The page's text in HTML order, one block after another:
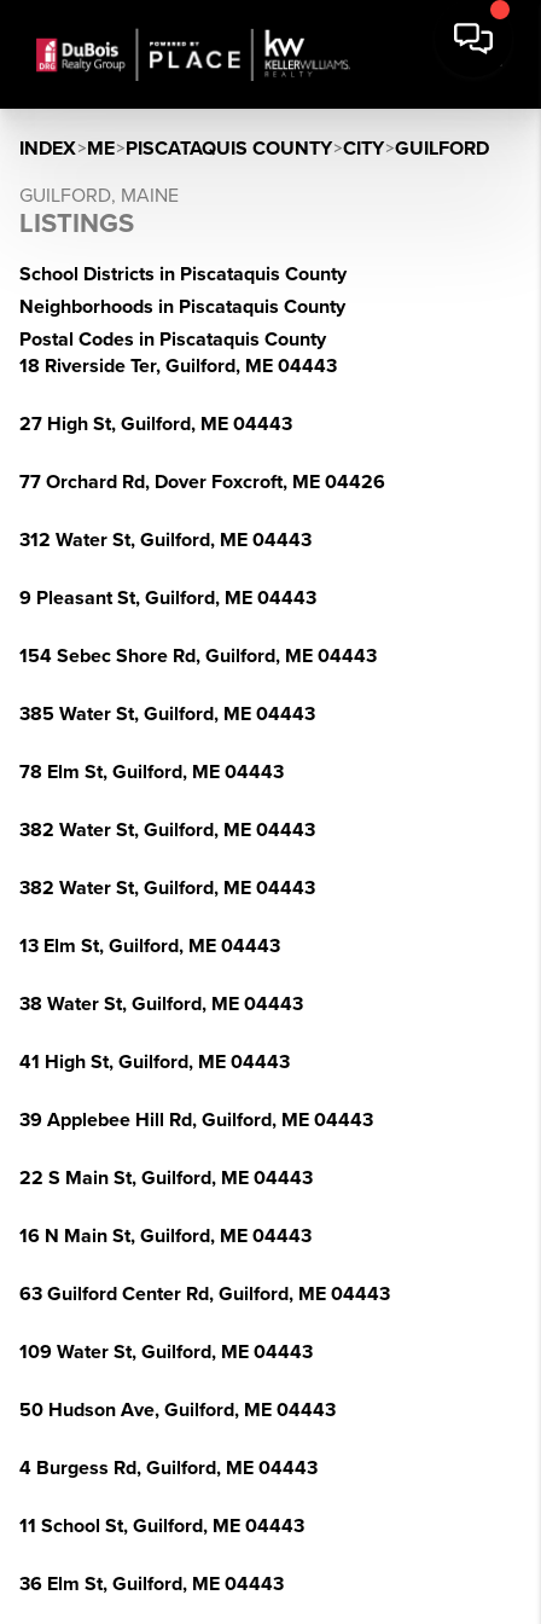
INDEX>ME>PISCATAQUIS COUNTY>CITY>GUILFORD
GUILFORD, MAINE
LISTINGS
School Districts in Piscataquis County
Neighborhoods in Piscataquis County
Postal Codes in Piscataquis County
18 Riverside Ter, Guilford, ME 04443
27 High St, Guilford, ME 04443
77 Orchard Rd, Dover Foxcroft, ME 04426
312 Water St, Guilford, ME 04443
9 Pleasant St, Guilford, ME 04443
154 Sebec Shore Rd, Guilford, ME 04443
385 Water St, Guilford, ME 04443
78 Elm St, Guilford, ME 04443
382 Water St, Guilford, ME 04443
382 Water St, Guilford, ME 04443
13 Elm St, Guilford, ME 04443
38 Water St, Guilford, ME 04443
41 High St, Guilford, ME 04443
39 Applebee Hill Rd, Guilford, ME 04443
22 S Main St, Guilford, ME 04443
16 N Main St, Guilford, ME 04443
63 Guilford Center Rd, Guilford, ME 04443
109 Water St, Guilford, ME 04443
50 Hudson Ave, Guilford, ME 04443
4 Burgess Rd, Guilford, ME 04443
11 School St, Guilford, ME 04443
36 Elm St, Guilford, ME 04443